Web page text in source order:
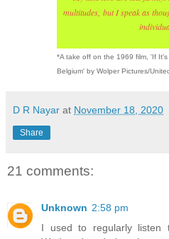
multitudes, but I speak as
*A take off on the 1969 film, 'If It's
Belgium' by Wolper Pictures/
D R Nayar at November 18, 2020
Share
21 comments:
Unknown 2:58 pm
I used to regularly listen